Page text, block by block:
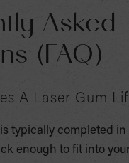
Asked
(FAQ)
A Laser Gum
typically completed in
enough to fit into